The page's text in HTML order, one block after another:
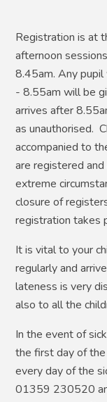
Registration is at
afternoon
8.45am. Any
- 8.55am will be
arrives after
as unauthorised.
accompanied to
are registered
extreme
closure of
registration takes
It is vital to your
regularly and
lateness is very
also to all the
In the event of
the first day of
every day of the
01359 230520